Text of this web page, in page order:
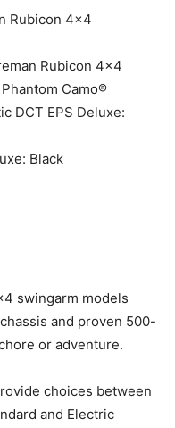
Rubicon 4×4
Rubicon 4×4
Camo®
DCT EPS Deluxe:
Black
swingarm models
and proven 500-
or adventure.
choices between
and Electric